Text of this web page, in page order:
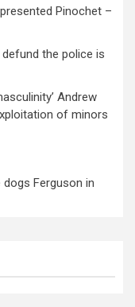
Pinochet –
the police is
Andrew
of minors
Ferguson in